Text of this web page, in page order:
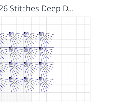
Stitches Deep D…